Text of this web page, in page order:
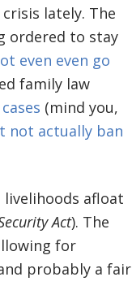
lately. The
ordered to stay
even even go
family law
(mind you,
not actually ban
livelihoods afloat
Act). The
for
probably a fair